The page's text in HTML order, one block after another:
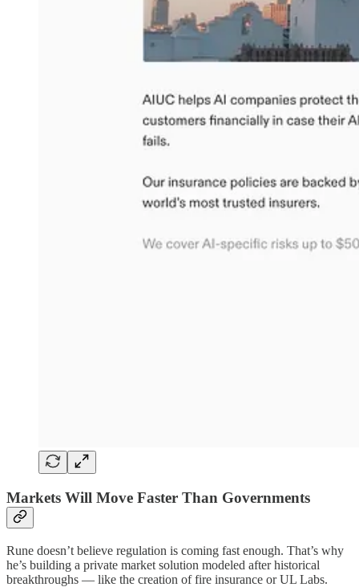
Markets Will Move Faster Than Governments
Rune doesn’t believe regulation is coming fast enough. That’s why
he’s building a private market solution modeled after historical
breakthroughs — like the creation of fire insurance or UL Labs.